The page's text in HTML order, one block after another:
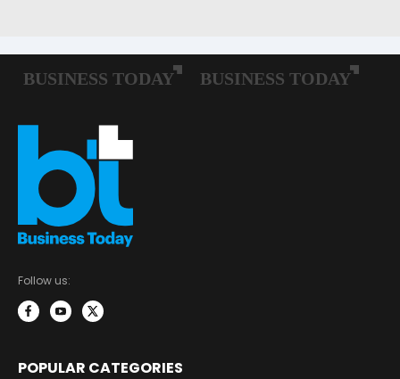
Follow us:
POPULAR CATEGORIES